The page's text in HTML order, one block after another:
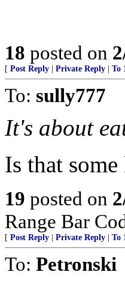
18 posted on
[ Post Reply Private Reply To
To: sully777
It's about
Is that
19 posted on
Range Bar
[ Post Reply Private Reply To
To: Petronski